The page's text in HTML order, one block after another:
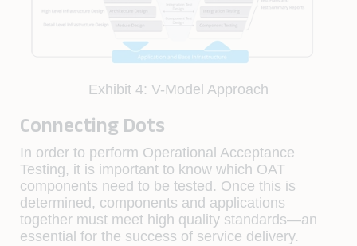
Exhibit 4: V-Model Approach
Connecting Dots
In order to perform Operational Acceptance
Testing, it is important to know which OAT
components need to be tested. Once this is
determined, components and applications
together must meet high quality standards—an
essential for the success of service delivery.